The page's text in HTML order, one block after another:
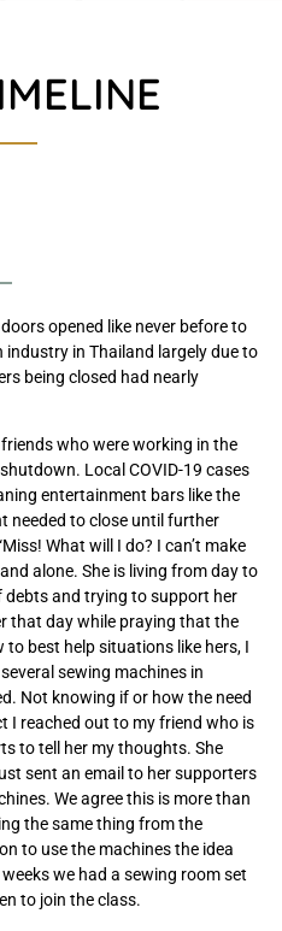
opened like never before to
in Thailand largely due to
being closed had nearly
who were working in the
Local COVID-19 cases
entertainment bars like the
needed to close until further
What will I do? I can’t make
alone. She is living from day to
and trying to support her
that day while praying that the
best help situations like hers, I
sewing machines in
Not knowing if or how the need
I reached out to my friend who is
to tell her my thoughts. She
sent an email to her supporters
We agree this is more than
the same thing from the
to use the machines the idea
we had a sewing room set
to join the class.